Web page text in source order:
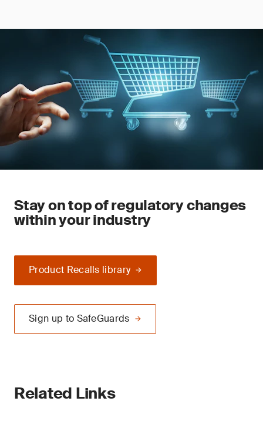
Stay on top of regulatory changes
within your industry
Product Recalls library
Sign up to SafeGuards
Related Links